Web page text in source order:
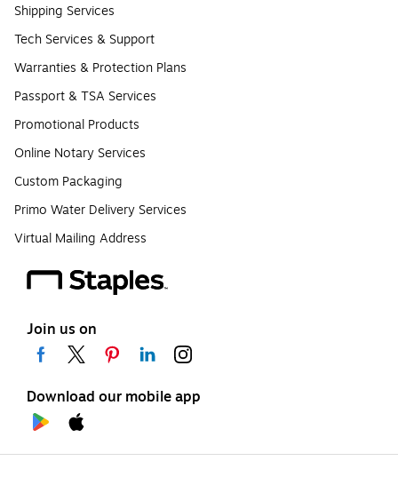
Shipping Services
Tech Services & Support
Warranties & Protection Plans
Passport & TSA Services
Promotional Products
Online Notary Services
Custom Packaging
Primo Water Delivery Services
Virtual Mailing Address
Join us on
Download our mobile app